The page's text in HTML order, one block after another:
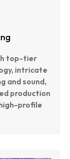
top-tier
intricate
and sound,
production
profile